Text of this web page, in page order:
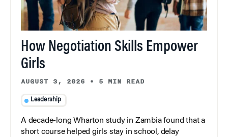
How Negotiation Skills Empower
Girls
AUGUST 3, 2026 • 5 MIN READ
Leadership
A decade-long Wharton study in Zambia found that a
short course helped girls stay in school, delay